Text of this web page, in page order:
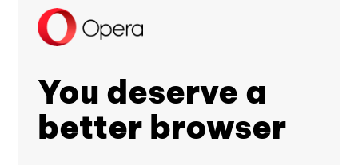
You deserve a
better browser